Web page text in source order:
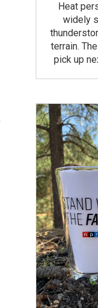
Heat
widely
terrain.
pick up